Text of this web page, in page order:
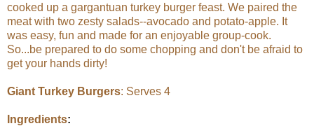
cooked up a gargantuan turkey burger feast. We paired the
meat with two zesty salads--avocado and potato-apple. It
was easy, fun and made for an enjoyable group-cook.
So...be prepared to do some chopping and don't be afraid to
get your hands dirty!
Giant Turkey Burgers: Serves 4
Ingredients: